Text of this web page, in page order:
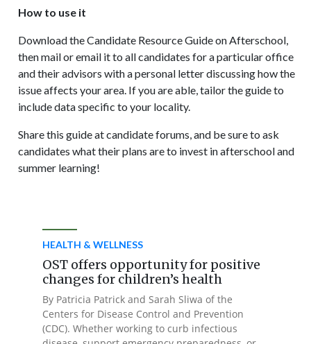
How to use it
Download the Candidate Resource Guide on Afterschool,
then mail or email it to all candidates for a particular office
and their advisors with a personal letter discussing how the
issue affects your area. If you are able, tailor the guide to
include data specific to your locality.
Share this guide at candidate forums, and be sure to ask
candidates what their plans are to invest in afterschool and
summer learning!
HEALTH & WELLNESS
OST offers opportunity for positive
changes for children’s health
By Patricia Patrick and Sarah Sliwa of the
Centers for Disease Control and Prevention
(CDC). Whether working to curb infectious